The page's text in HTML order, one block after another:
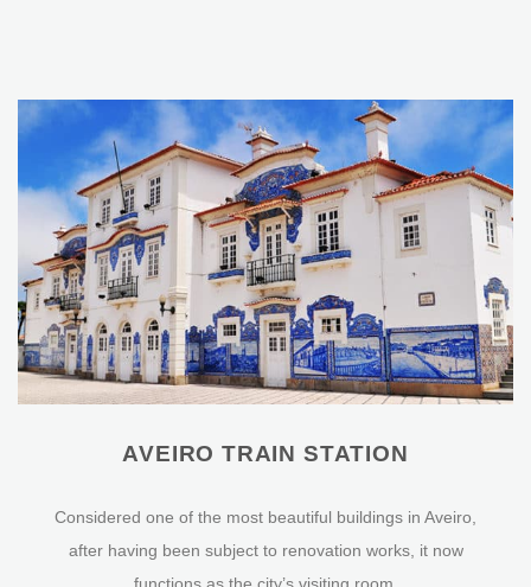
AVEIRO TRAIN STATION
Considered one of the most beautiful buildings in Aveiro,
after having been subject to renovation works, it now
functions as the city’s visiting room.